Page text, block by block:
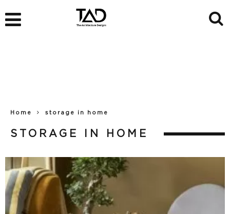
Home storage in home
STORAGE IN HOME